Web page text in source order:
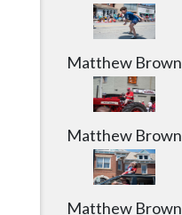
Matthew Brown
Matthew Brown
Matthew Brown